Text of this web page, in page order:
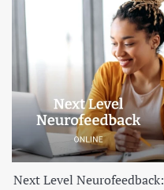
Next Level Neurofeedback: